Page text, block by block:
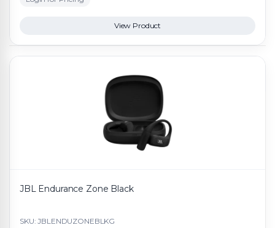
View Product
JBL Endurance Zone Black
SKU: JBLENDUZONEBLKG